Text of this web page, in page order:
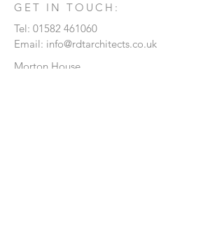
GET IN TOUCH:
Tel: 01582 461060
Email: info@rdtarchitects.co.uk
Morton House